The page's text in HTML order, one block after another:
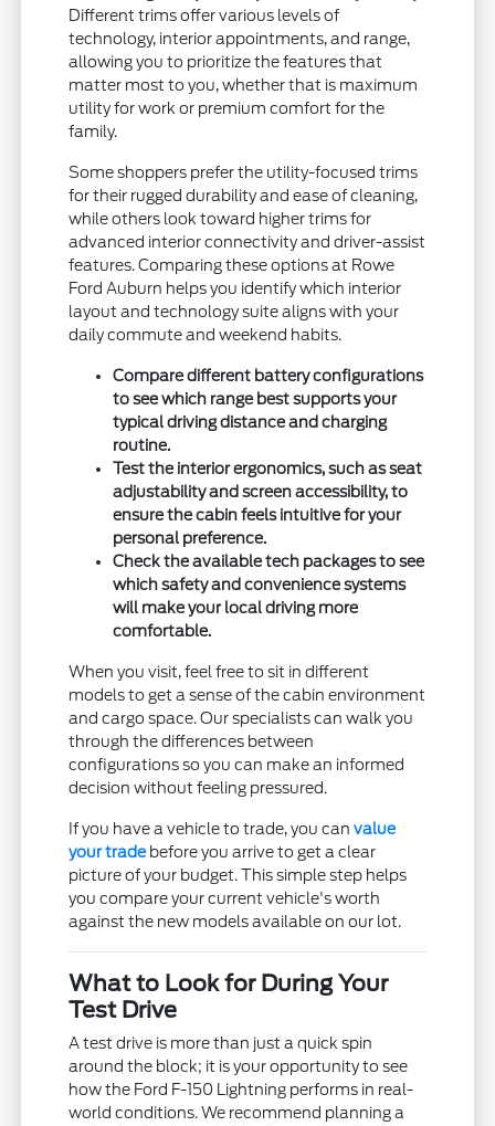
Different trims offer various levels of
technology, interior appointments, and range,
allowing you to prioritize the features that
matter most to you, whether that is maximum
utility for work or premium comfort for the
family.
Some shoppers prefer the utility-focused trims
for their rugged durability and ease of cleaning,
while others look toward higher trims for
advanced interior connectivity and driver-assist
features. Comparing these options at Rowe
Ford Auburn helps you identify which interior
layout and technology suite aligns with your
daily commute and weekend habits.
Compare different battery configurations
to see which range best supports your
typical driving distance and charging
routine.
Test the interior ergonomics, such as seat
adjustability and screen accessibility, to
ensure the cabin feels intuitive for your
personal preference.
Check the available tech packages to see
which safety and convenience systems
will make your local driving more
comfortable.
When you visit, feel free to sit in different
models to get a sense of the cabin environment
and cargo space. Our specialists can walk you
through the differences between
configurations so you can make an informed
decision without feeling pressured.
If you have a vehicle to trade, you canvalue
your trade before you arrive to get a clear
picture of your budget. This simple step helps
you compare your current vehicle's worth
against the new models available on our lot.
What to Look for During Your
Test Drive
A test drive is more than just a quick spin
around the block; it is your opportunity to see
how the Ford F-150 Lightning performs in real-
world conditions. We recommend planning a